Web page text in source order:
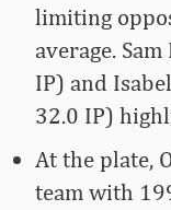
limiting
average.
IP) and
32.0 IP)
At the plate,
team with